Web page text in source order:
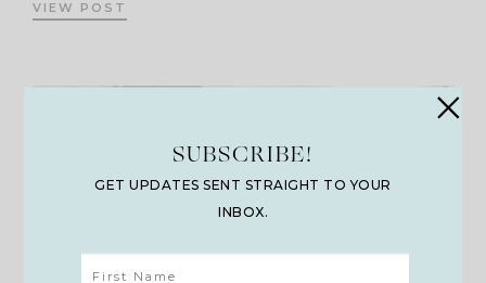
VIEW POST
SUBSCRIBE!
GET UPDATES SENT STRAIGHT TO YOUR
INBOX.